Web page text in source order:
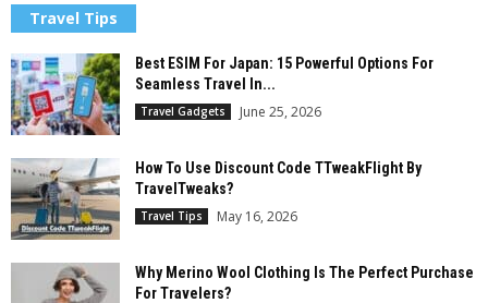
Travel Tips
Best ESIM For Japan: 15 Powerful Options For
Seamless Travel In...
Travel Gadgets June 25, 2026
How To Use Discount Code TTweakFlight By
TravelTweaks?
Travel Tips May 16, 2026
Why Merino Wool Clothing Is The Perfect Purchase
For Travelers?